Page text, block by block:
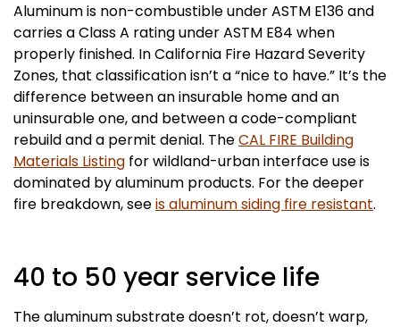
Aluminum is non-combustible under ASTM E136 and
carries a Class A rating under ASTM E84 when
properly finished. In California Fire Hazard Severity
Zones, that classification isn’t a “nice to have.” It’s the
difference between an insurable home and an
uninsurable one, and between a code-compliant
rebuild and a permit denial. TheCAL FIRE Building
Materials Listing for wildland-urban interface use is
dominated by aluminum products. For the deeper
fire breakdown, seeis aluminum siding fire resistant.
40 to 50 year service life
The aluminum substrate doesn’t rot, doesn’t warp,